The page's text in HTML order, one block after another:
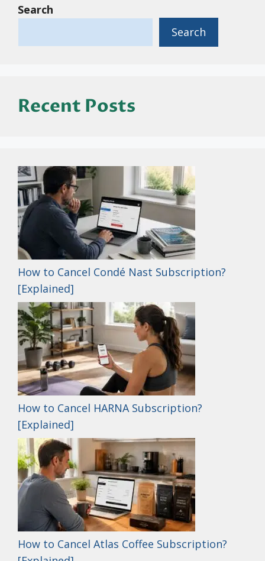
Search
Search
Recent Posts
How to Cancel Condé Nast Subscription?
[Explained]
How to Cancel HARNA Subscription?
[Explained]
How to Cancel Atlas Coffee Subscription?